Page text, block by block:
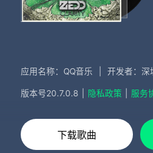
应用名称：QQ音乐 开发者：深
版本号20.7.0.8 隐私政策 服务
下载歌曲